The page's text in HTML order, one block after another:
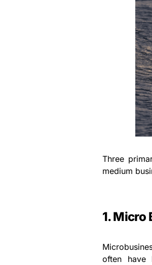
Three
medium
1. Micro
often have